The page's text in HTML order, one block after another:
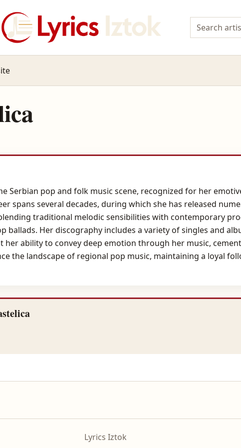
Serbian pop and folk music scene, recognized for her
spans several decades, during which she has released
traditional melodic sensibilities with contemporary
ballads. Her discography includes a variety of singles and
her ability to convey deep emotion through her music,
the landscape of regional pop music, maintaining a loyal
Lyrics Iztok